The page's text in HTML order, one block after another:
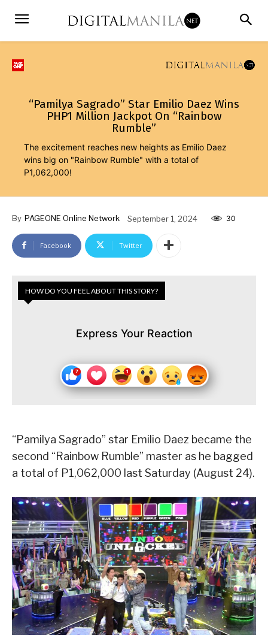
“Pamilya Sagrado” Star Emilio Daez Wins
PHP1 Million Jackpot On “Rainbow
Rumble”
The excitement reaches new heights as Emilio Daez
wins big on "Rainbow Rumble" with a total of
P1,062,000!
By PAGEONE Online Network September 1, 2024 30
Facebook Twitter
HOW DO YOU FEEL ABOUT THIS STORY?
Express Your Reaction
“Pamilya Sagrado” star Emilio Daez became the
second “Rainbow Rumble” master as he bagged
a total of P1,062,000 last Saturday (August 24).